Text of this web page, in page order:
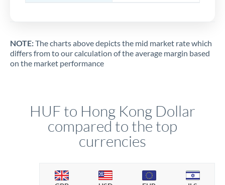
NOTE:The charts above depicts the mid market rate which
differs from to our calculation of the average margin based
on the market performance
HUF to Hong Kong Dollar
compared to the top
currencies